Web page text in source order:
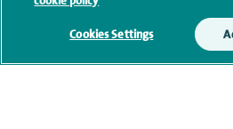
ourprivacy policy
Submit my
Cookies Settings